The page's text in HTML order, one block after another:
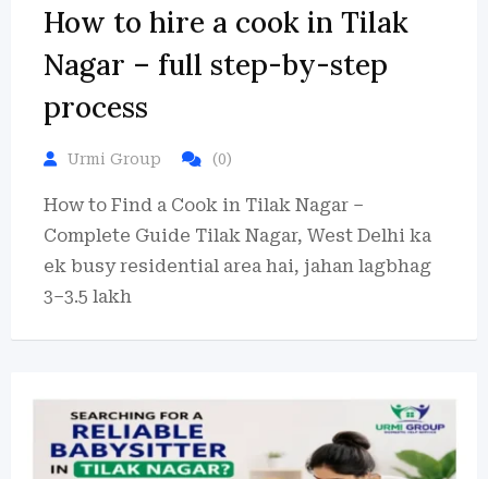
How to hire a cook in Tilak
Nagar – full step-by-step
process
Urmi Group (0)
How to Find a Cook in Tilak Nagar –
Complete Guide Tilak Nagar, West Delhi ka
ek busy residential area hai, jahan lagbhag
3–3.5 lakh